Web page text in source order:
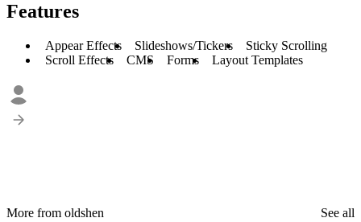
Features
Appear Effects Slideshows/Tickers
Sticky Scrolling
Scroll Effects
CMS Forms Layout Templates
More from oldshen
See all